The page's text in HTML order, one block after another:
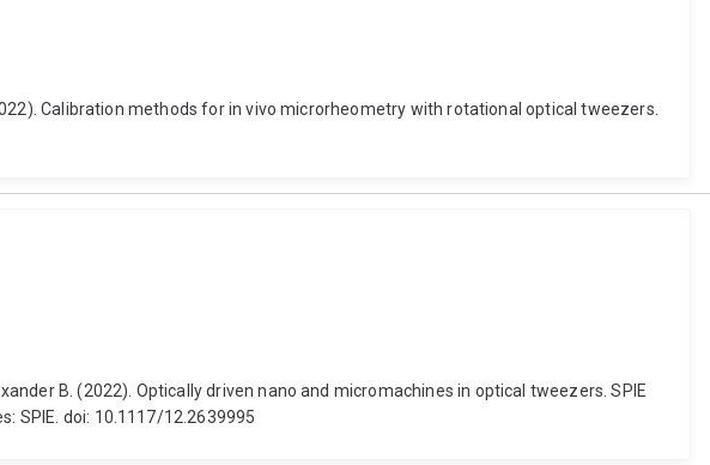
Calibration methods for in vivo microrheometry with rotational optical tweezers.
B. (2022). Optically driven nano and micromachines in optical tweezers. SPIE
SPIE. doi: 10.1117/12.2639995